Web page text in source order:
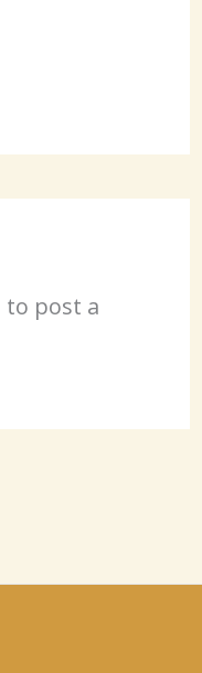
to post a